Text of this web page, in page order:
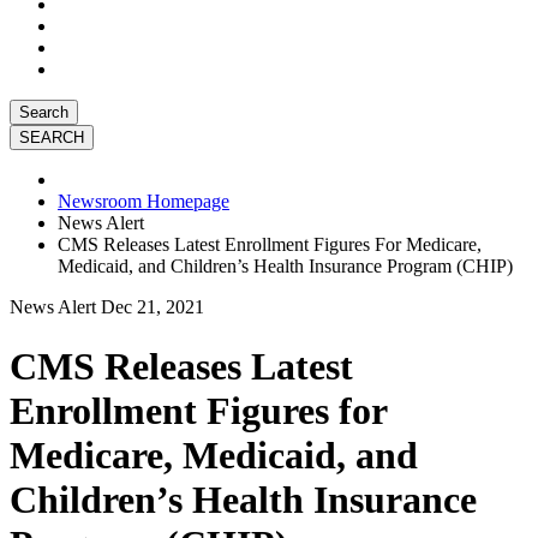
Search
Newsroom Homepage
News Alert
CMS Releases Latest Enrollment Figures For Medicare,
Medicaid, and Children’s Health Insurance Program (CHIP)
News Alert Dec 21, 2021
CMS Releases Latest
Enrollment Figures for
Medicare, Medicaid, and
Children’s Health Insurance